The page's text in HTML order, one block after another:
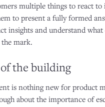
multiple things to react to
to present a fully formed
insights and understand
the mark.
the building
is nothing new for product
about the importance of